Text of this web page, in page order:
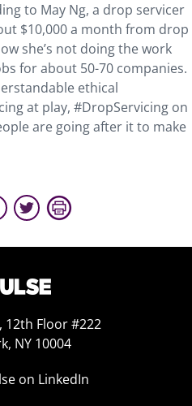
to May Ng, a drop servicer
$10,000 a month from drop
she’s not doing the work
for about 50-70 companies.
ethical
at play, #DropServicing on
are going after it to make
12th Floor #222
NY 10004
on LinkedIn